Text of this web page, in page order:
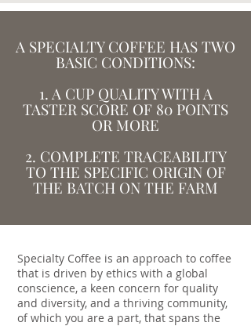
A SPECIALTY COFFEE HAS TWO
BASIC CONDITIONS:
1. A CUP QUALITY WITH A
TASTER SCORE OF 80 POINTS
OR MORE
2. COMPLETE TRACEABILITY
TO THE SPECIFIC ORIGIN OF
THE BATCH ON THE FARM
Specialty Coffee is an approach to coffee
that is driven by ethics with a global
conscience, a keen concern for quality
and diversity, and a thriving community,
of which you are a part, that spans the